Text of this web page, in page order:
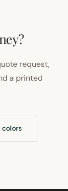
request,
a printed
colors